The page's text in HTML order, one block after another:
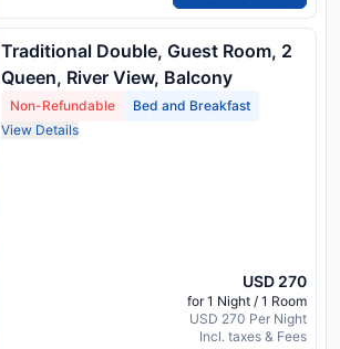
Traditional Double, Guest Room, 2
Queen, River View, Balcony
Non-Refundable
Bed and Breakfast
View Details
USD 270
for 1 Night / 1 Room
USD 270 Per Night
Incl. taxes & Fees